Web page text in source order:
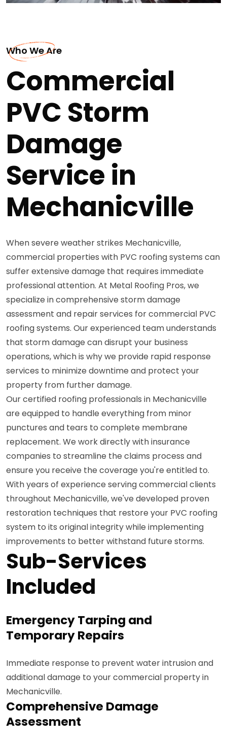
Who We Are
Commercial
PVC Storm
Damage
Service in
Mechanicville
When severe weather strikes Mechanicville,
commercial properties with PVC roofing systems can
suffer extensive damage that requires immediate
professional attention. At Metal Roofing Pros, we
specialize in comprehensive storm damage
assessment and repair services for commercial PVC
roofing systems. Our experienced team understands
that storm damage can disrupt your business
operations, which is why we provide rapid response
services to minimize downtime and protect your
property from further damage.
Our certified roofing professionals in Mechanicville
are equipped to handle everything from minor
punctures and tears to complete membrane
replacement. We work directly with insurance
companies to streamline the claims process and
ensure you receive the coverage you're entitled to.
With years of experience serving commercial clients
throughout Mechanicville, we've developed proven
restoration techniques that restore your PVC roofing
system to its original integrity while implementing
improvements to better withstand future storms.
Sub-Services
Included
Emergency Tarping and
Temporary Repairs
Immediate response to prevent water intrusion and
additional damage to your commercial property in
Mechanicville.
Comprehensive Damage
Assessment